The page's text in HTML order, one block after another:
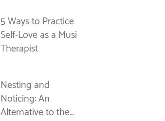
5 Ways to Practice
Self-Love as a Music
Therapist
Nesting and
Noticing: An
Alternative to the